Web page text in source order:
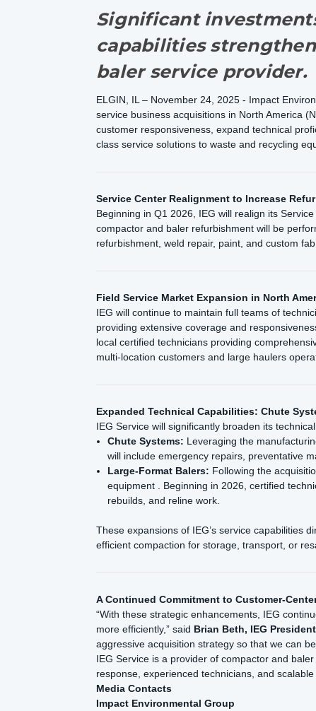
Significant
capabilities
baler service provider.
ELGIN, IL – November 24, 2025 - Impact
service business acquisitions in North America
customer responsiveness, expand technical
class service solutions to waste and recycling
Service Center Realignment to Increase
Beginning in Q1 2026, IEG will realign its
compactor and baler refurbishment will be
refurbishment, weld repair, paint, and custom
Field Service Market Expansion in North
IEG will continue to maintain full teams of
providing extensive coverage and
local certified technicians providing
multi-location customers and large haulers
Expanded Technical Capabilities: Chute
IEG Service will significantly broaden its
Chute Systems: Leveraging the
will include emergency repairs, preventative
Large-Format Balers: Following the
equipment . Beginning in 2026, certified
rebuilds, and reline work.
These expansions of IEG’s service capabilities
efficient compaction for storage, transport, or
A Continued Commitment to Customer-
“With these strategic enhancements, IEG
more efficiently,” said Brian Beth, IEG
aggressive acquisition strategy so that we can
IEG Service is a provider of compactor and
response, experienced technicians, and
Media Contacts
Impact Environmental Group